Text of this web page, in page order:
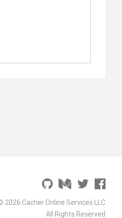
2026 Cacher Online Services LLC
All Rights Reserved